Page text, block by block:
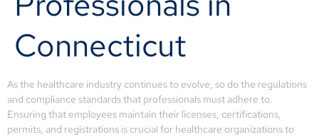
Connecticut
As the healthcare industry continues to evolve, so do the regulations
and compliance standards that professionals must adhere to.
Ensuring that employees maintain their licenses, certifications,
permits, and registrations is crucial for healthcare organizations to